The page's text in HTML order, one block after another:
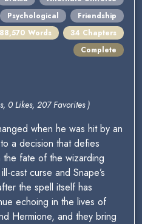
Psychological
Friendship
Words
34 Chapters
Complete
0 Likes, 207 Favorites )
when he was hit by an
a decision that defies
the fate of the wizarding
cast curse and Snape’s
the spell itself has
echoing in the lives of
Hermione, and they bring